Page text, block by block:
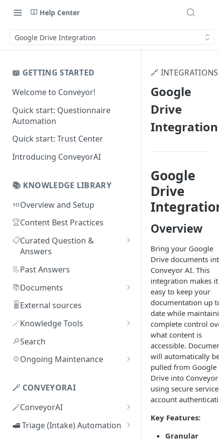
Help Center
Google Drive Integration
📖 GETTING STARTED
Welcome to Conveyor!
Quick start: Questionnaire
Automation
Quick start: Trust Center
Introducing ConveyorAI
📚 KNOWLEDGE LIBRARY
⏯️Overview and Setup
🏆Content Best Practices
📋Curated Question &
Answers
Adding Q&As
Adding Q&As via Slack
Managing individual Q&As
Bulk actions for Q&As
Q&A curators
Q&A access levels
📃Past Answers
📚Documents
Adding new documents
SIG, HECVAT & CAIQ
documents
Creating Smart Documents
Organizing documents with
Bulk actions for documents
Document sharing and access
🖥️ External sources
🪄Knowledge Tools
AI Librarian
Explorer
Topic Preferences
🔎Search
⚙️Ongoing Maintenance
answers
🪄 CONVEYORAI
🪄ConveyorAI
ConveyorAI language support
🚅 Triage (Intake) Automation
🔗 INTEGRATIONS
Google
Drive
Integration
Google
Drive
Overview
Bring your Google
Drive documents
Conveyor AI. This
integration makes it
easy to keep your
documentation up
date while
complete control
what content is
accessible.
will automatically
pulled from Google
Drive into
using secure service
account
Key Features:
Granular